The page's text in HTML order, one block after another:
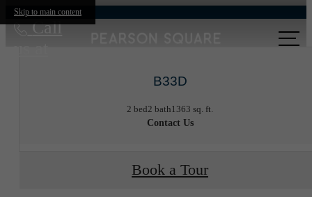
Skip to main content
Call
B33D
2 bed2 bath1363 sq. ft.
Contact Us
Book a Tour